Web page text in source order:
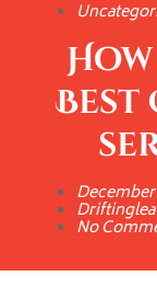
No